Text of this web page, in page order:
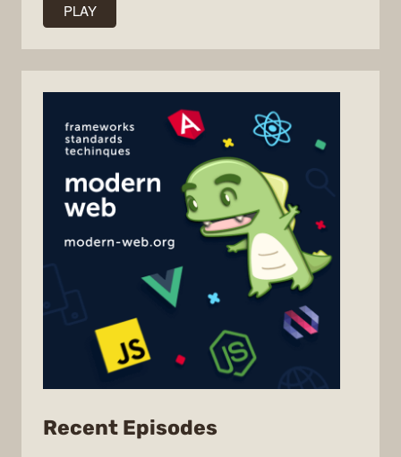
PLAY
Recent Episodes